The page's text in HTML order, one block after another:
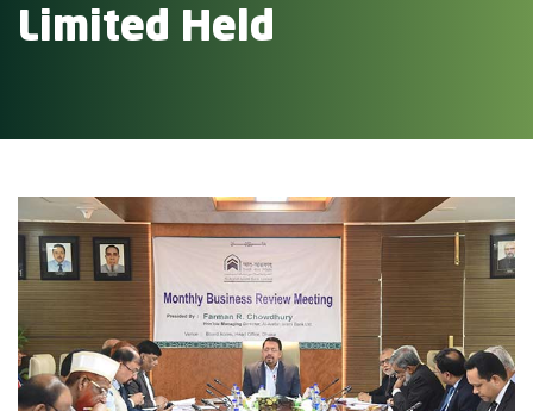
Limited Held